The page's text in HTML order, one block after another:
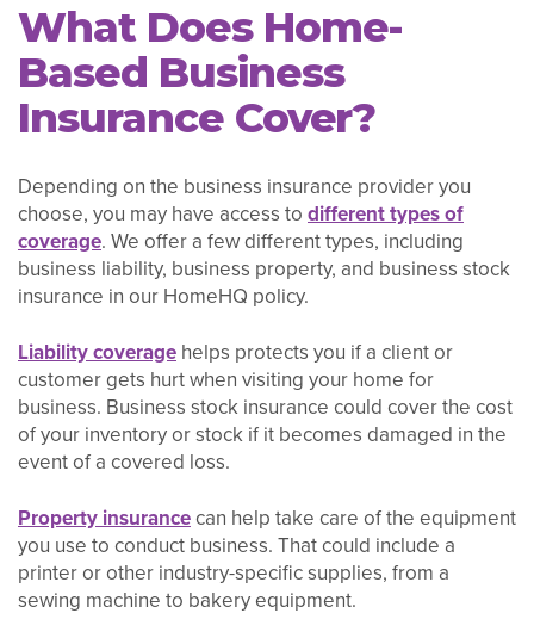
What Does Home-
Based Business
Insurance Cover?
Depending on the business insurance provider you
choose, you may have access to different types of
coverage. We offer a few different types, including
business liability, business property, and business stock
insurance in our HomeHQ policy.
Liability coverage helps protects you if a client or
customer gets hurt when visiting your home for
business. Business stock insurance could cover the cost
of your inventory or stock if it becomes damaged in the
event of a covered loss.
Property insurancecan help take care of the equipment
you use to conduct business. That could include a
printer or other industry-specific supplies, from a
sewing machine to bakery equipment.